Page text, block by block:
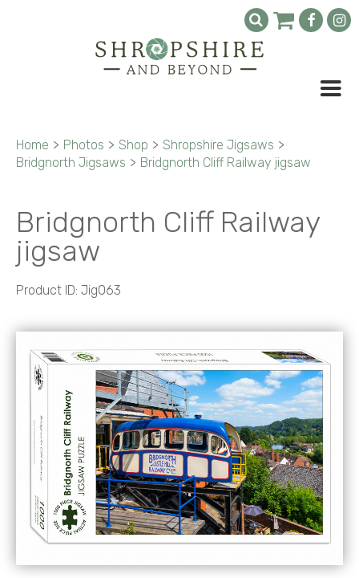
Home > Photos > Shop > Shropshire Jigsaws >
Bridgnorth Jigsaws > Bridgnorth Cliff Railway jigsaw
Bridgnorth Cliff Railway
jigsaw
Product ID: Jig063